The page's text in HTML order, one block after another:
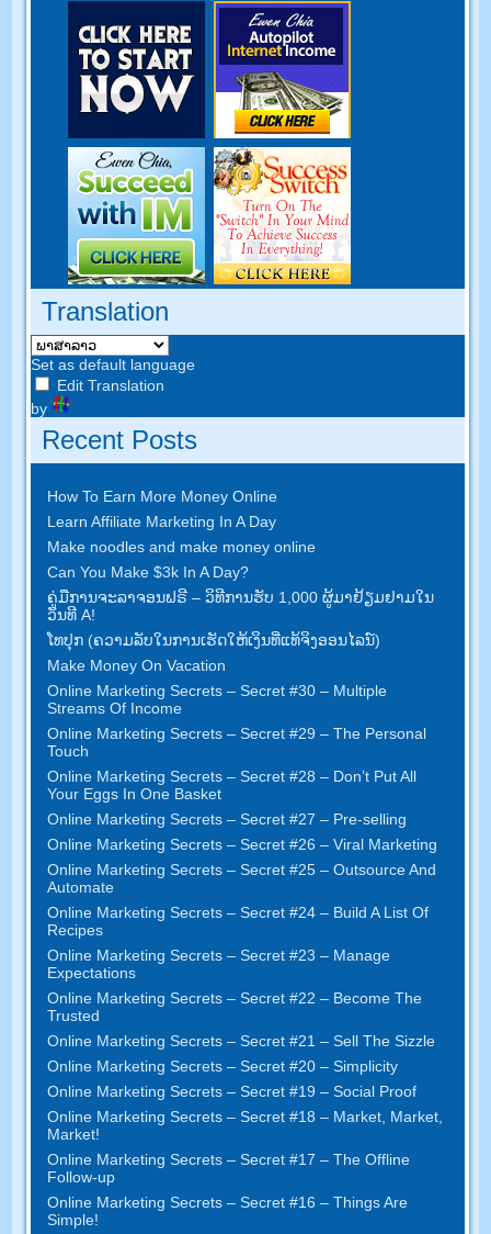
Translation
Set as default language
Edit Translation
by
Recent Posts
How To Earn More Money Online
Learn Affiliate Marketing In A Day
Make noodles and make money online
Can You Make $3k In A Day?
ຄູ່​ມື​ການ​ຈະ​ລາ​ຈອນ​ຟຣີ – ວິ​ທີ​ການ​ຮັບ 1,000 ຜູ້​ມາ​ຢ້ຽມ​ຢາມ​ໃນ​
ວັນ​ທີ A!
ໂທ​ປຸກ (ຄວາມ​ລັບ​ໃນ​ການ​ເຮັດ​ໃຫ້​ເງິນ​ທີ່​ແທ້​ຈິງ​ອອນ​ໄລ​ນ​໌)
Make Money On Vacation
Online Marketing Secrets –Secret #30– Multiple
Streams Of Income
Online Marketing Secrets –Secret #29– The Personal
Touch
Online Marketing Secrets –Secret #28– Don’t Put All
Your Eggs In One Basket
Online Marketing Secrets –Secret #27– Pre-selling
Online Marketing Secrets –Secret #26– Viral Marketing
Online Marketing Secrets –Secret #25– Outsource And
Automate
Online Marketing Secrets –Secret #24– Build A List Of
Recipes
Online Marketing Secrets –Secret #23– Manage
Expectations
Online Marketing Secrets –Secret #22– Become The
Trusted
Online Marketing Secrets –Secret #21– Sell The Sizzle
Online Marketing Secrets –Secret #20 –Simplicity
Online Marketing Secrets –Secret #19– Social Proof
Online Marketing Secrets –Secret #18– Market Market
Market!
Online Marketing Secrets –Secret #17– The Offline
Follow-up
Online Marketing Secrets –Secret #16– Things Are
Simple!